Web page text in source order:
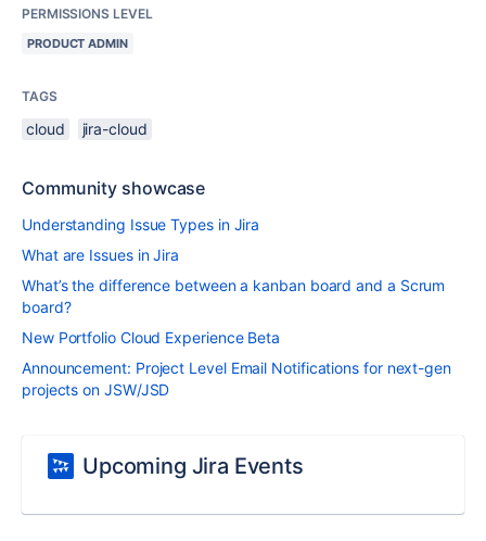
PERMISSIONS LEVEL
PRODUCT ADMIN
TAGS
cloud jira-cloud
Community showcase
Understanding Issue Types in Jira
What are Issues in Jira
What’s the difference between a kanban board and a Scrum
board?
New Portfolio Cloud Experience Beta
Announcement: Project Level Email Notifications for next-gen
projects on JSW/JSD
Upcoming Jira Events